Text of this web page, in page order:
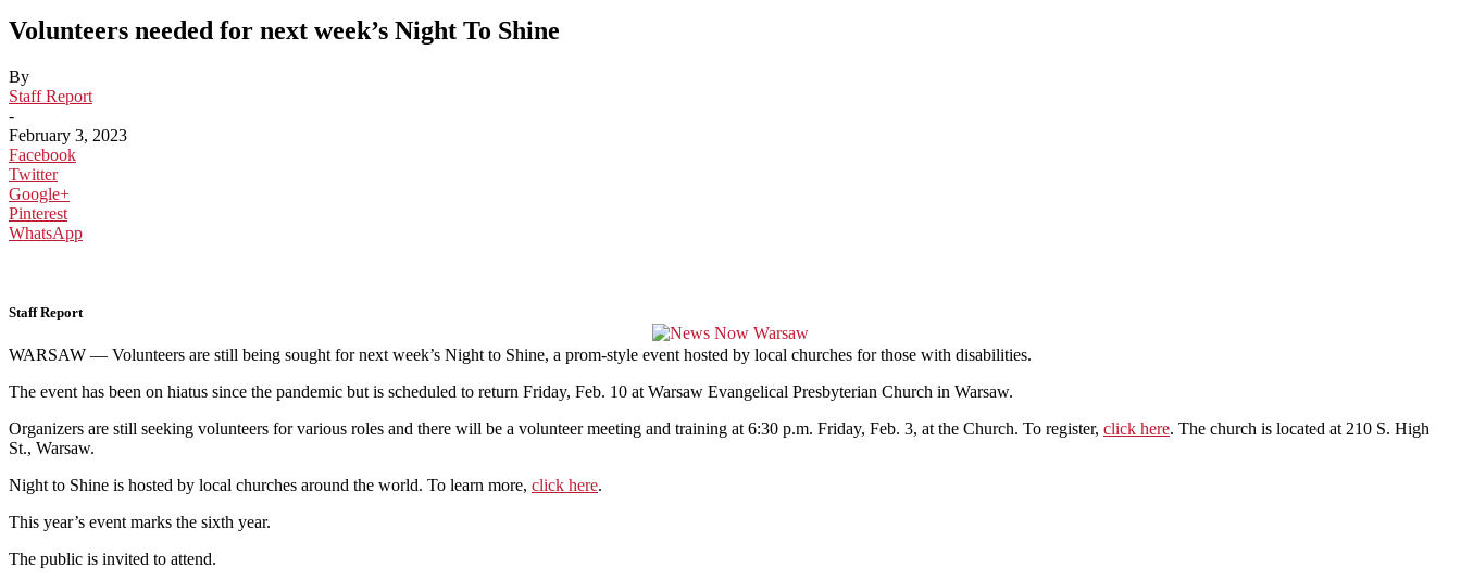
Volunteers needed for next week’s Night To Shine
By
Staff Report
-
February 3, 2023
Facebook
Twitter
Google+
Pinterest
WhatsApp
Staff Report
WARSAW — Volunteers are still being sought for next week’s Night to Shine, a prom-style event hosted by local churches for those with disabilities.
The event has been on hiatus since the pandemic but is scheduled to return Friday, Feb. 10 at Warsaw Evangelical Presbyterian Church in Warsaw.
Organizers are still seeking volunteers for various roles and there will be a volunteer meeting and training at 6:30 p.m. Friday, Feb. 3, at the Church. To register, click here. The church is located at 210 S. High
St., Warsaw.
Night to Shine is hosted by local churches around the world. To learn more, click here.
This year’s event marks the sixth year.
The public is invited to attend.